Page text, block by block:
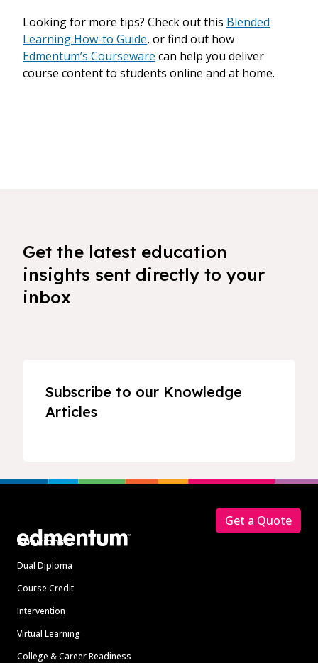
Looking for more tips? Check out this Blended
Learning How-to Guide, or find out how
Edmentum’s Courseware can help you deliver
course content to students online and at home.
Get the latest education
insights sent directly to your
inbox
Subscribe to our Knowledge
Articles
Solutions
Dual Diploma
Course Credit
Intervention
Virtual Learning
College & Career Readiness
Get a Quote